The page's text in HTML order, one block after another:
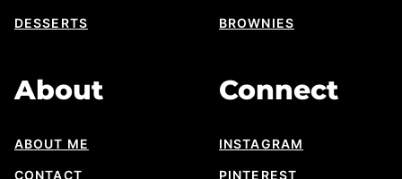
DESSERTS BROWNIES
About
ABOUT ME
CONTACT
Connect
INSTAGRAM
PINTEREST